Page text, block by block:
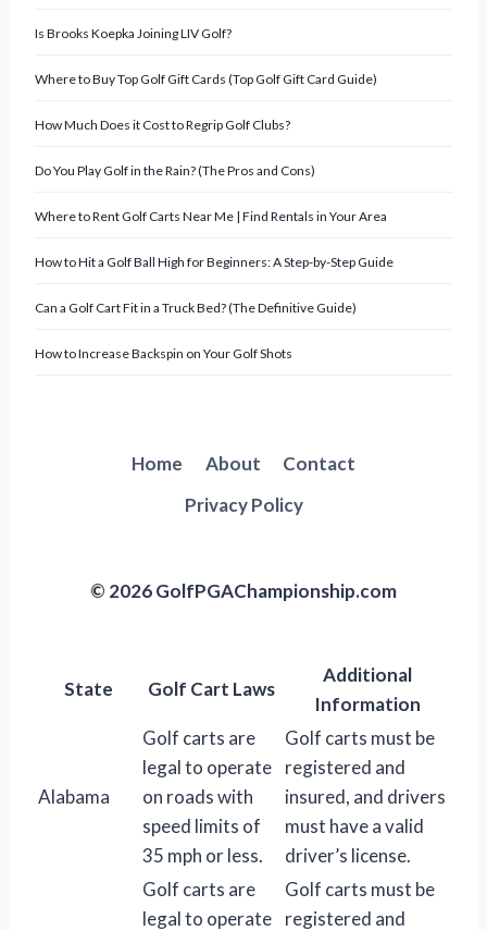
Is Brooks Koepka Joining LIV Golf?
Where to Buy Top Golf Gift Cards (Top Golf Gift Card Guide)
How Much Does it Cost to Regrip Golf Clubs?
Do You Play Golf in the Rain? (The Pros and Cons)
Where to Rent Golf Carts Near Me | Find Rentals in Your Area
How to Hit a Golf Ball High for Beginners: A Step-by-Step Guide
Can a Golf Cart Fit in a Truck Bed? (The Definitive Guide)
How to Increase Backspin on Your Golf Shots
Home About
Contact
Privacy Policy
© 2026 GolfPGAChampionship.com
State Golf Cart Laws
Additional
Information
Alabama
Golf carts are
legal to operate
on roads with
speed limits of
35 mph or less.
Golf carts must be
registered and
insured, and drivers
must have a valid
driver’s license.
Golf carts are
legal to operate
Golf carts must be
registered and